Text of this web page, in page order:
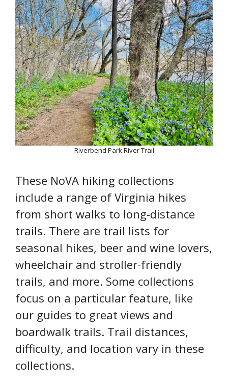
Riverbend Park River Trail
These NoVA hiking collections
include a range of Virginia hikes
from short walks to long-distance
trails. There are trail lists for
seasonal hikes, beer and wine lovers,
wheelchair and stroller-friendly
trails, and more. Some collections
focus on a particular feature, like
our guides to great views and
boardwalk trails. Trail distances,
difficulty, and location vary in these
collections.